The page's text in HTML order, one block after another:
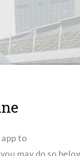
to
may do so